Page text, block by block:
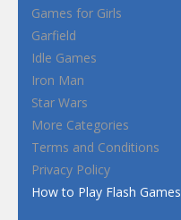
Games for Girls
Garfield
Idle Games
Iron Man
Star Wars
More Categories
Terms and Conditions
Privacy Policy
How to Play Flash Games